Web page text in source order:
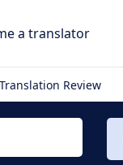
a translator
Review